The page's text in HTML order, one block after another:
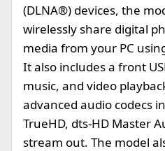
(DLNA®) devices, the
wirelessly share digital
media from your PC
It also includes a front
music, and video
advanced audio codecs
TrueHD, dts-HD Master
stream out. The model